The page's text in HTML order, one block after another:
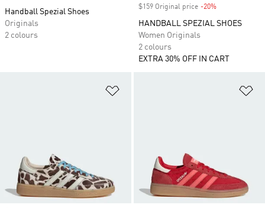
Handball Spezial Shoes
Originals
2 colours
$159 Original price -20%
HANDBALL SPEZIAL SHOES
Women Originals
2 colours
EXTRA 30% OFF IN CART